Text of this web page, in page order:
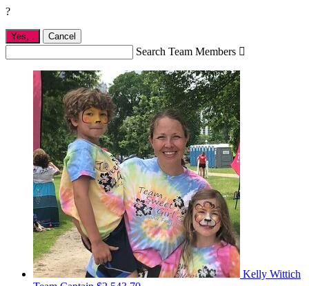
?
Yes, Cancel
Search Team Members 
Kelly Wittich